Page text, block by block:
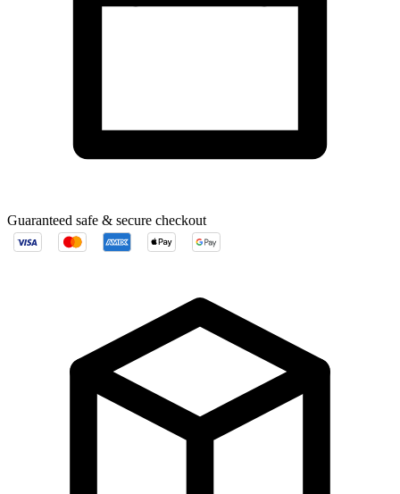
Guaranteed safe & secure checkout